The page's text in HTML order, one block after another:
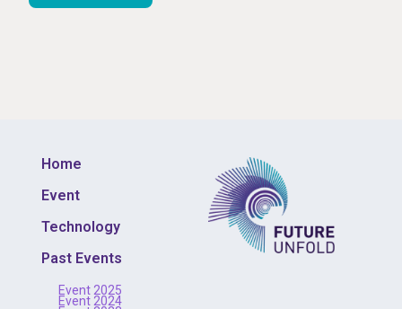
Home
Event
Technology
Past Events
Event 2025
Event 2024